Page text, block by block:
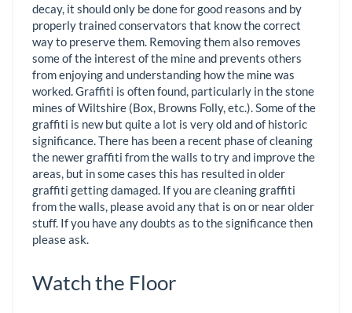
decay, it should only be done for good reasons and by
properly trained conservators that know the correct
way to preserve them. Removing them also removes
some of the interest of the mine and prevents others
from enjoying and understanding how the mine was
worked. Graffiti is often found, particularly in the stone
mines of Wiltshire (Box, Browns Folly, etc.). Some of the
graffiti is new but quite a lot is very old and of historic
significance. There has been a recent phase of cleaning
the newer graffiti from the walls to try and improve the
areas, but in some cases this has resulted in older
graffiti getting damaged. If you are cleaning graffiti
from the walls, please avoid any that is on or near older
stuff. If you have any doubts as to the significance then
please ask.
Watch the Floor